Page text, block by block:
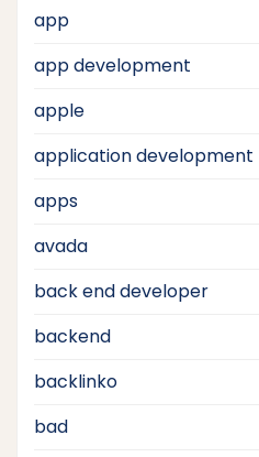
app
app development
apple
application development
apps
avada
back end developer
backend
backlinko
bad